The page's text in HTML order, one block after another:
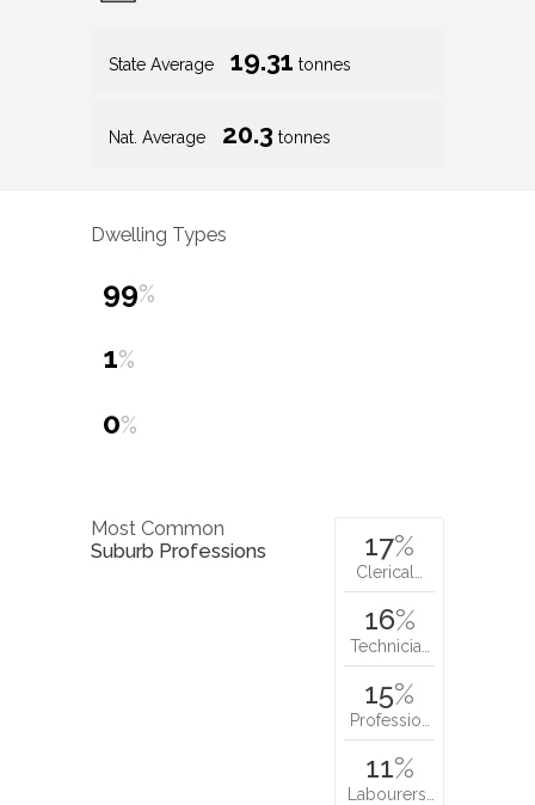
State Average 19.31 tonnes
Nat. Average 20.3 tonnes
Dwelling Types
99%
1%
0%
Most Common
Suburb Professions
17%
Clerical…
16%
Technicia…
15%
Professio…
11%
Labourers…